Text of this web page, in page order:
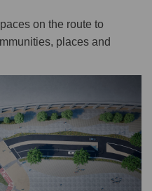
on the route to
places and